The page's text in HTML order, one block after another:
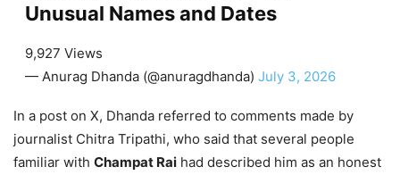
Unusual Names and Dates
9,927 Views
— Anurag Dhanda (@anuragdhanda) July 3, 2026
In a post on X, Dhanda referred to comments made by
journalist Chitra Tripathi, who said that several people
familiar with Champat Rai had described him as an honest